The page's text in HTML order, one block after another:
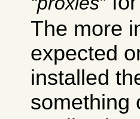
The more
expected
installed
something